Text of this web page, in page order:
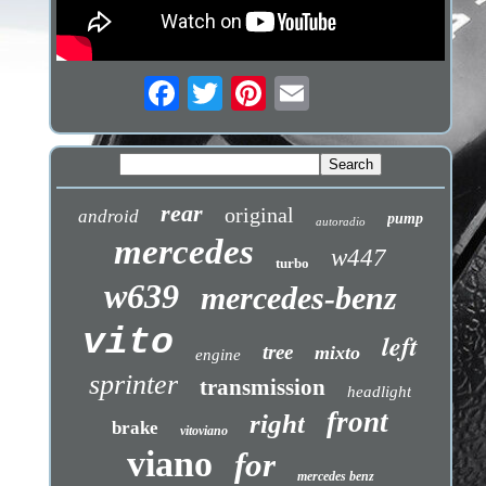
android rear original autoradio pump
mercedes turbo w447
w639 mercedes-benz
vito engine tree mixto left
sprinter transmission headlight
brake vitoviano right front
viano for mercedes benz